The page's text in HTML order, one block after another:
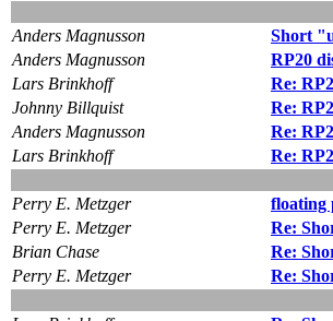
Anders Magnusson
Short
Anders Magnusson
RP20
Lars Brinkhoff
Re:
Johnny Billquist
Re:
Anders Magnusson
Re:
Lars Brinkhoff
Re:
Perry E. Metzger
floating
Perry E. Metzger
Re:
Brian Chase
Re:
Perry E. Metzger
Re: